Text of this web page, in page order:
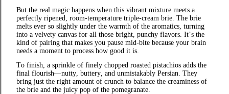
But the real magic happens when this vibrant mixture meets a
perfectly ripened, room‑temperature triple‑cream brie. The brie
melts ever so slightly under the warmth of the aromatics, turning
into a velvety canvas for all those bright, punchy flavors. It’s the
kind of pairing that makes you pause mid‑bite because your brain
needs a moment to process how good it is.
To finish, a sprinkle of finely chopped roasted pistachios adds the
final flourish—nutty, buttery, and unmistakably Persian. They
bring just the right amount of crunch to balance the creaminess of
the brie and the juicy pop of the pomegranate.